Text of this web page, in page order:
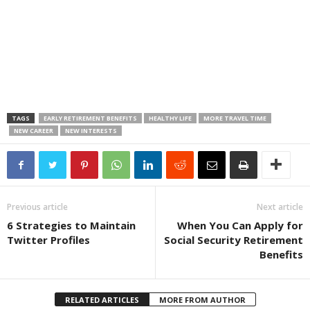
TAGS EARLY RETIREMENT BENEFITS HEALTHY LIFE
MORE TRAVEL TIME
NEW CAREER
NEW INTERESTS
Previous article
6 Strategies to Maintain
Twitter Profiles
Next article
When You Can Apply for
Social Security Retirement
Benefits
RELATED ARTICLES MORE FROM AUTHOR